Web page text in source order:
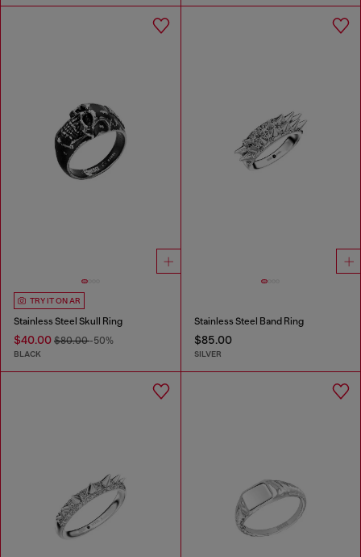
TRY IT ON AR
Stainless Steel Skull Ring
$40.00 $80.00-50%
BLACK
Stainless Steel Band Ring
$85.00
SILVER